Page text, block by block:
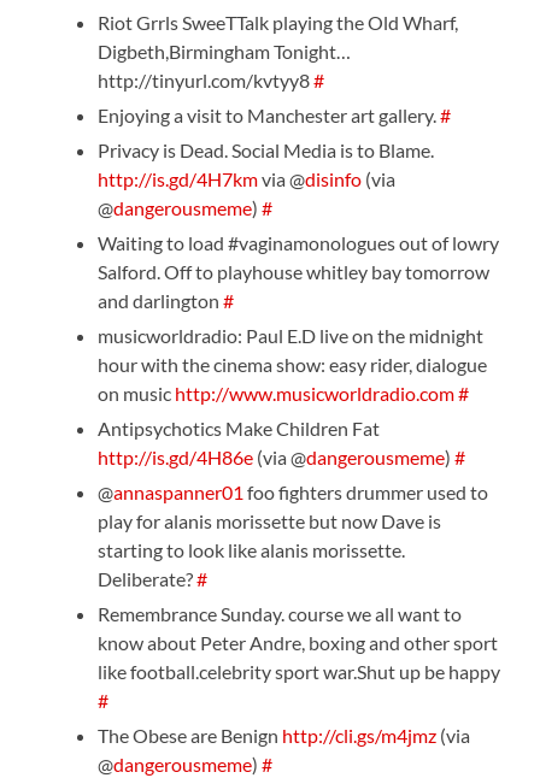
Riot Grrls SweeTTalk playing the Old Wharf,
Digbeth,Birmingham Tonight…
http://tinyurl.com/kvtyy8#
Enjoying a visit to Manchester art gallery.#
Privacy is Dead. Social Media is to Blame.
http://is.gd/4H7kmvia @disinfo (via
@dangerousmeme)#
Waiting to load #vaginamonologues out of lowry
Salford. Off to playhouse whitley bay tomorrow
and darlington#
musicworldradio: Paul E.D live on the midnight
hour with the cinema show: easy rider, dialogue
on music http://www.musicworldradio.com#
Antipsychotics Make Children Fat
http://is.gd/4H86e (via @dangerousmeme)#
@annaspanner01 foo fighters drummer used to
play for alanis morissette but now Dave is
starting to look like alanis morissette.
Deliberate?#
Remembrance Sunday. course we all want to
know about Peter Andre, boxing and other sport
like football.celebrity sport war.Shut up be happy
#
The Obese are Benign http://cli.gs/m4jmz (via
@dangerousmeme)#